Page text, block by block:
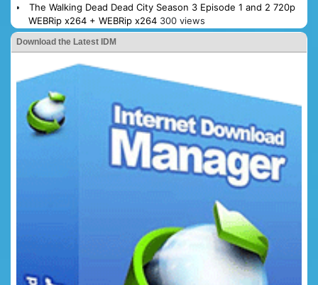
The Walking Dead Dead City Season 3 Episode 1 and 2 720p
WEBRip x264 + WEBRip x264 300 views
Download the Latest IDM